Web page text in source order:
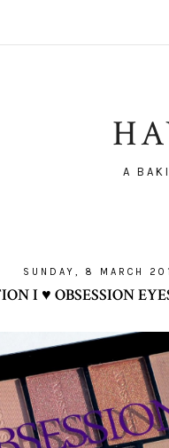
A
SUNDAY, 8 MARCH
I ♥ OBSESSION